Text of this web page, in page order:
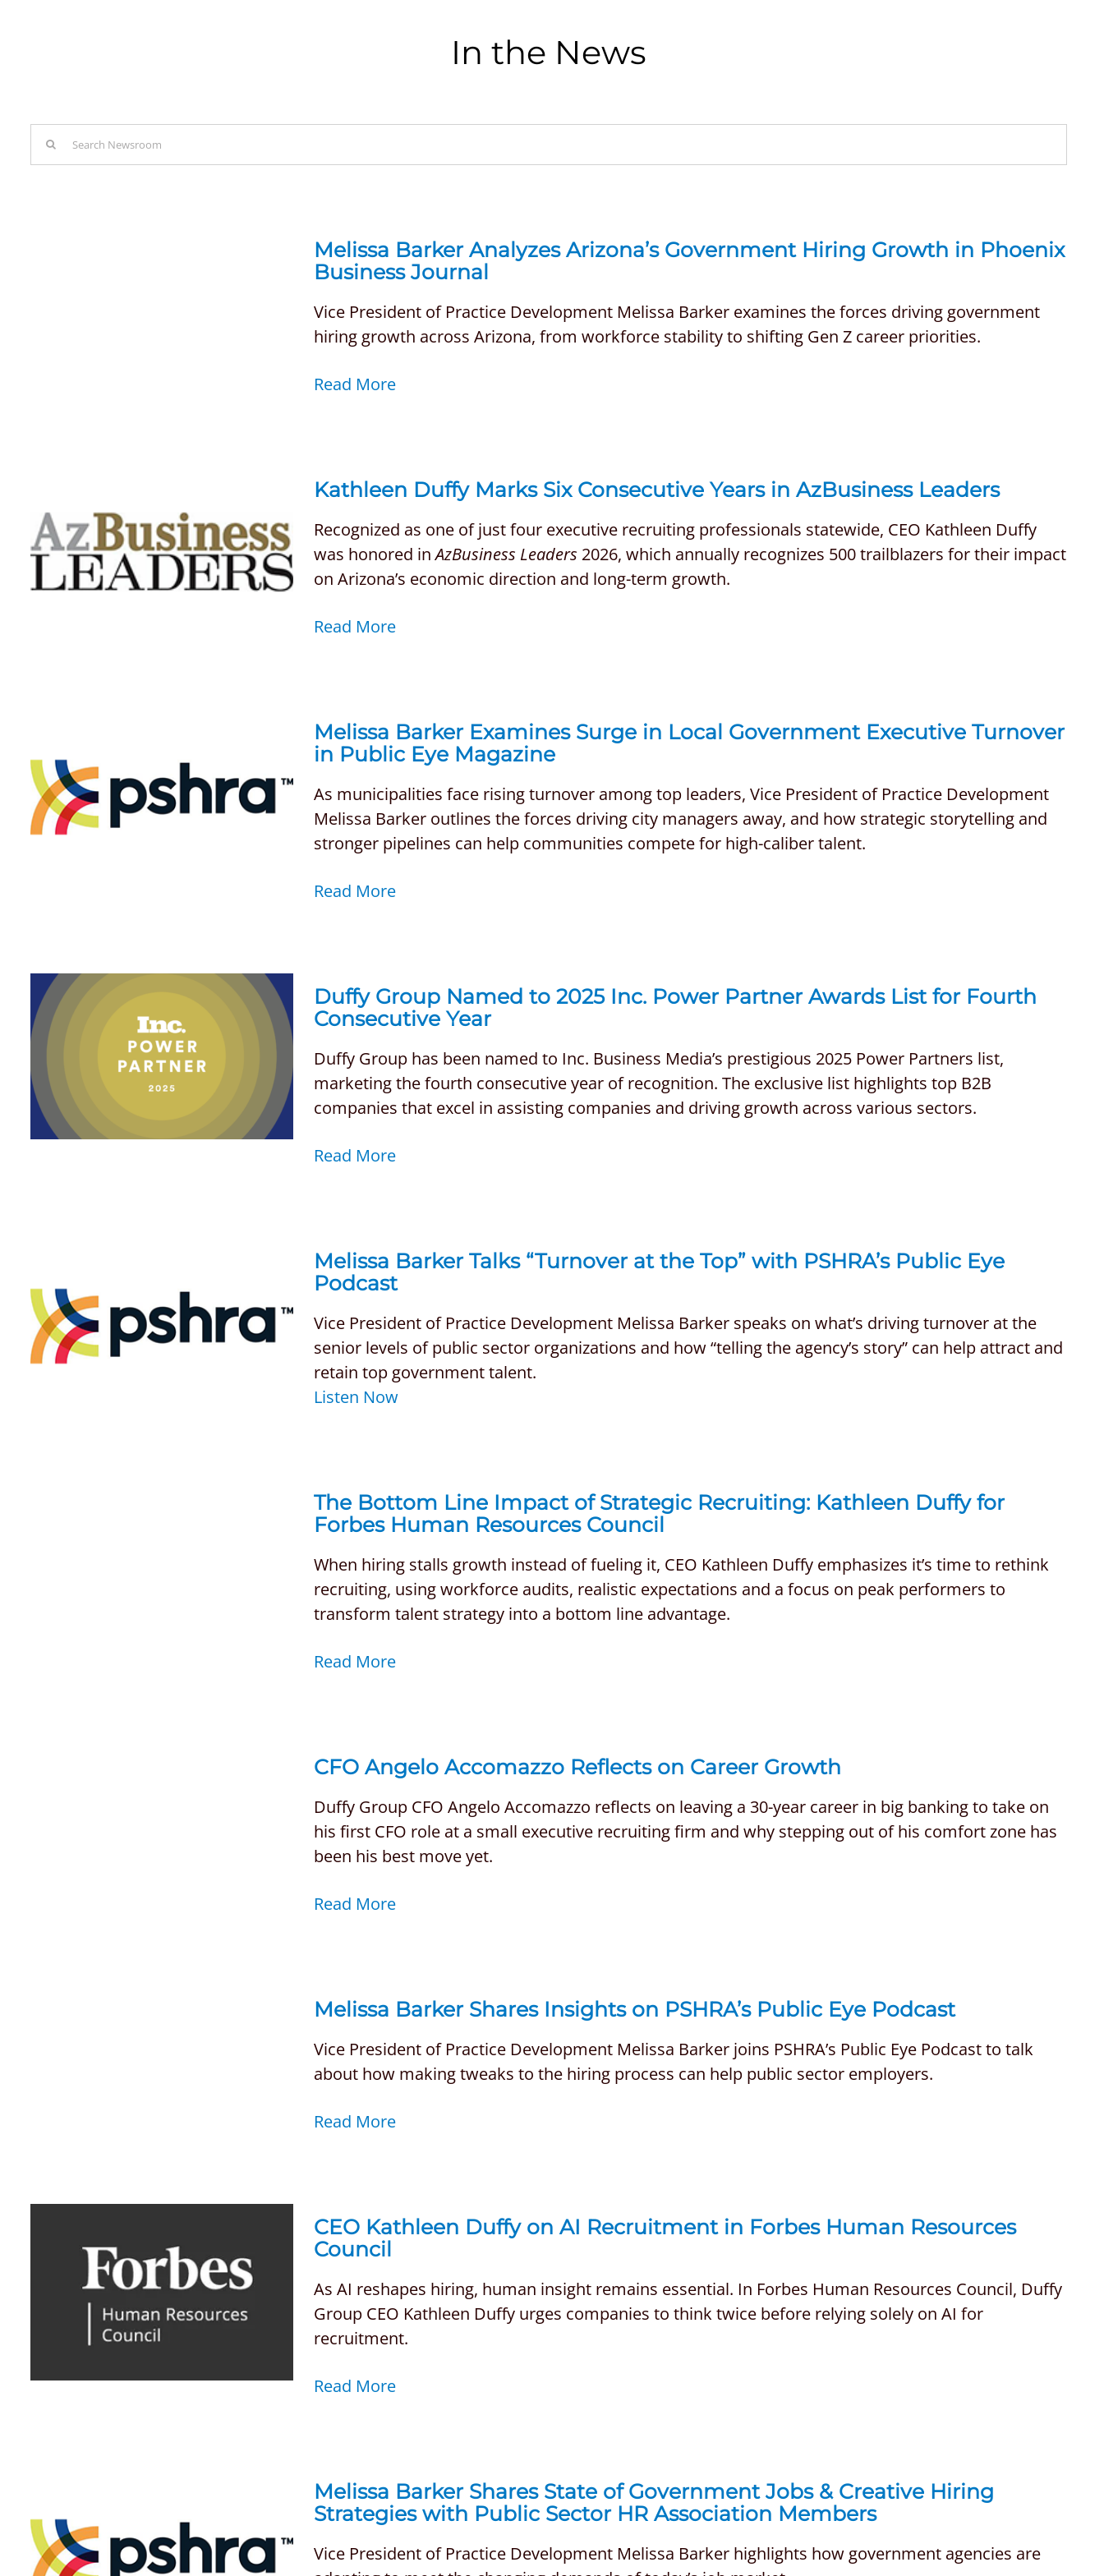
In the News
Search
for:
Melissa Barker Analyzes Arizona’s Government Hiring Growth in Phoenix
Business Journal
Vice President of Practice Development Melissa Barker examines the forces driving government
hiring growth across Arizona, from workforce stability to shifting Gen Z career priorities.
Read More
Kathleen Duffy Marks Six Consecutive Years in AzBusiness Leaders
Recognized as one of just four executive recruiting professionals statewide, CEO Kathleen Duffy
was honored inAzBusiness Leaders 2026, which annually recognizes 500 trailblazers for their impact
on Arizona’s economic direction and long-term growth.
Read More
Melissa Barker Examines Surge in Local Government Executive Turnover
in Public Eye Magazine
As municipalities face rising turnover among top leaders, Vice President of Practice Development
Melissa Barker outlines the forces driving city managers away, and how strategic storytelling and
stronger pipelines can help communities compete for high-caliber talent.
Read More
Duffy Group Named to 2025 Inc. Power Partner Awards List for Fourth
Consecutive Year
Duffy Group has been named to Inc. Business Media’s prestigious 2025 Power Partners list,
marketing the fourth consecutive year of recognition. The exclusive list highlights top B2B
companies that excel in assisting companies and driving growth across various sectors.
Read More
Melissa Barker Talks “Turnover at the Top” with PSHRA’s Public Eye
Podcast
Vice President of Practice Development Melissa Barker speaks on what’s driving turnover at the
senior levels of public sector organizations and how “telling the agency’s story” can help attract and
retain top government talent.
Listen Now
The Bottom Line Impact of Strategic Recruiting: Kathleen Duffy for
Forbes Human Resources Council
When hiring stalls growth instead of fueling it, CEO Kathleen Duffy emphasizes it’s time to rethink
recruiting, using workforce audits, realistic expectations and a focus on peak performers to
transform talent strategy into a bottom line advantage.
Read More
CFO Angelo Accomazzo Reflects on Career Growth
Duffy Group CFO Angelo Accomazzo reflects on leaving a 30-year career in big banking to take on
his first CFO role at a small executive recruiting firm and why stepping out of his comfort zone has
been his best move yet.
Read More
Melissa Barker Shares Insights on PSHRA’s Public Eye Podcast
Vice President of Practice Development Melissa Barker joins PSHRA’s Public Eye Podcast to talk
about how making tweaks to the hiring process can help public sector employers.
Read More
CEO Kathleen Duffy on AI Recruitment in Forbes Human Resources
Council
As AI reshapes hiring, human insight remains essential. In Forbes Human Resources Council, Duffy
Group CEO Kathleen Duffy urges companies to think twice before relying solely on AI for
recruitment.
Read More
Melissa Barker Shares State of Government Jobs & Creative Hiring
Strategies with Public Sector HR Association Members
Vice President of Practice Development Melissa Barker highlights how government agencies are